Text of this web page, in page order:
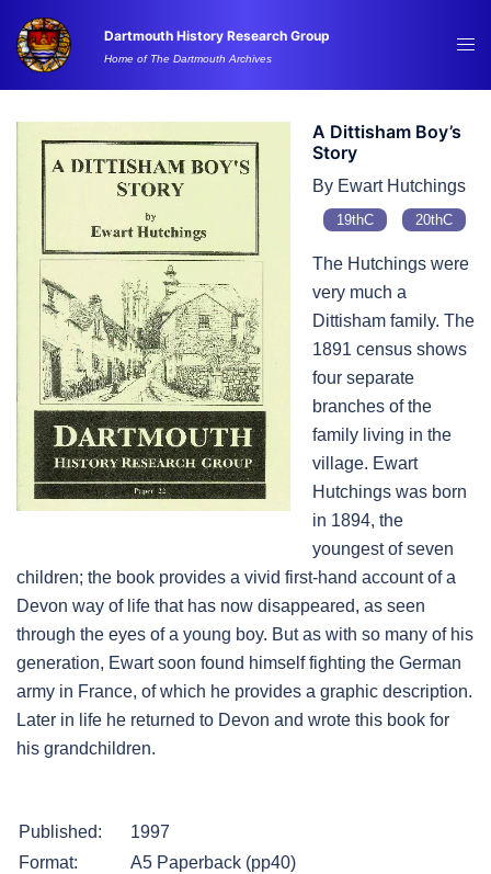
content
Dartmouth History Research Group
Home of The Dartmouth Archives
A Dittisham Boy’s
Story
By Ewart Hutchings
19thC 20thC
The Hutchings were
very much a
Dittisham family. The
1891 census shows
four separate
branches of the
family living in the
village. Ewart
Hutchings was born
in 1894, the
youngest of seven
children; the book provides a vivid first-hand account of a
Devon way of life that has now disappeared, as seen
through the eyes of a young boy. But as with so many of his
generation, Ewart soon found himself fighting the German
army in France, of which he provides a graphic description.
Later in life he returned to Devon and wrote this book for
his grandchildren.
Published:
1997
Format:
A5 Paperback (pp40)